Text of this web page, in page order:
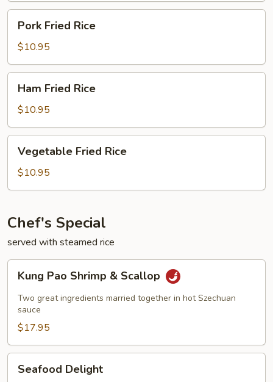
Fried
Rice
Pork Fried Rice
$10.95
Fried
Rice
Ham Fried Rice
$10.95
Fried
Rice
Vegetable Fried Rice
$10.95
Chef's Special
served with steamed rice
Pao
Shrimp
Scallop
Kung Pao Shrimp & Scallop
Two great ingredients married together in hot Szechuan
sauce
$17.95
Delight
Seafood Delight